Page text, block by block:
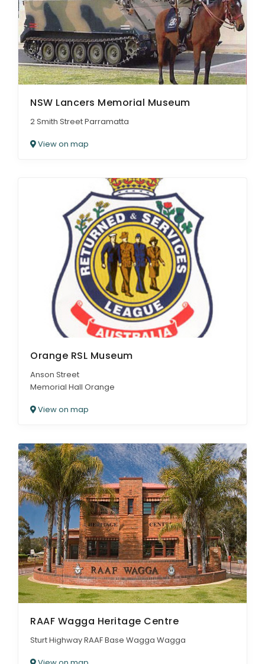
NSW Lancers Memorial Museum
2 Smith Street Parramatta
View on map
Orange RSL Museum
Anson Street
Memorial Hall Orange
View on map
RAAF Wagga Heritage Centre
Sturt Highway RAAF Base Wagga Wagga